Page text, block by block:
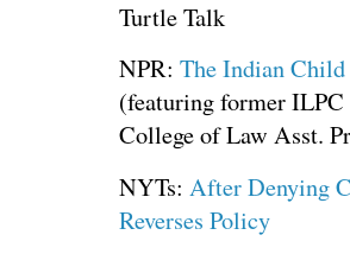
Turtle Talk
NPR: The Indian Child
(featuring former
College of Law Asst.
NYTs: After Denying
Reverses Policy